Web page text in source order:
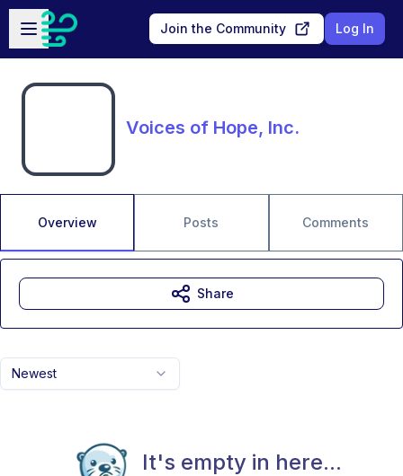
Skip to main content
Open sidebar
Join the Community Log In
Voices of Hope, Inc.
Overview Posts Comments
Newest
It's empty in here...
Share